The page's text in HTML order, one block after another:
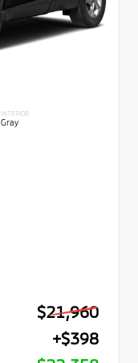
INTERIOR
Gray
$21,960
+$398